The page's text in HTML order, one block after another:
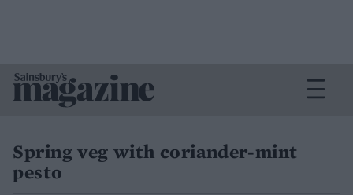
Spring veg with coriander-mint
pesto